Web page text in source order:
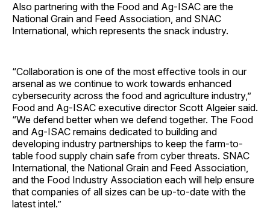
Also partnering with the Food and Ag-ISAC are the
National Grain and Feed Association, and SNAC
International, which represents the snack industry.
“Collaboration is one of the most effective tools in our
arsenal as we continue to work towards enhanced
cybersecurity across the food and agriculture industry,”
Food and Ag-ISAC executive director Scott Algeier said.
“We defend better when we defend together. The Food
and Ag-ISAC remains dedicated to building and
developing industry partnerships to keep the farm-to-
table food supply chain safe from cyber threats. SNAC
International, the National Grain and Feed Association,
and the Food Industry Association each will help ensure
that companies of all sizes can be up-to-date with the
latest intel.”